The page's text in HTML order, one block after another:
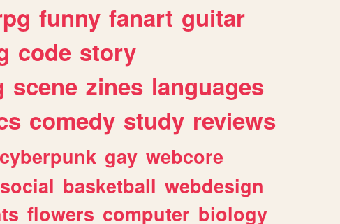
funny fanart guitar
code story
scene zines languages
comedy study reviews
cyberpunk gay webcore
social basketball webdesign
flowers computer biology